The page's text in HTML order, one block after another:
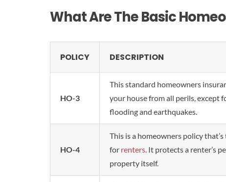
What Are The Basic
POLICY DESCRIPTION
HO-3
This standard homeowners
your house from all perils, except
flooding and earthquakes.
HO-4
This is a homeowners policy
for renters. It protects a renter’s
property itself.